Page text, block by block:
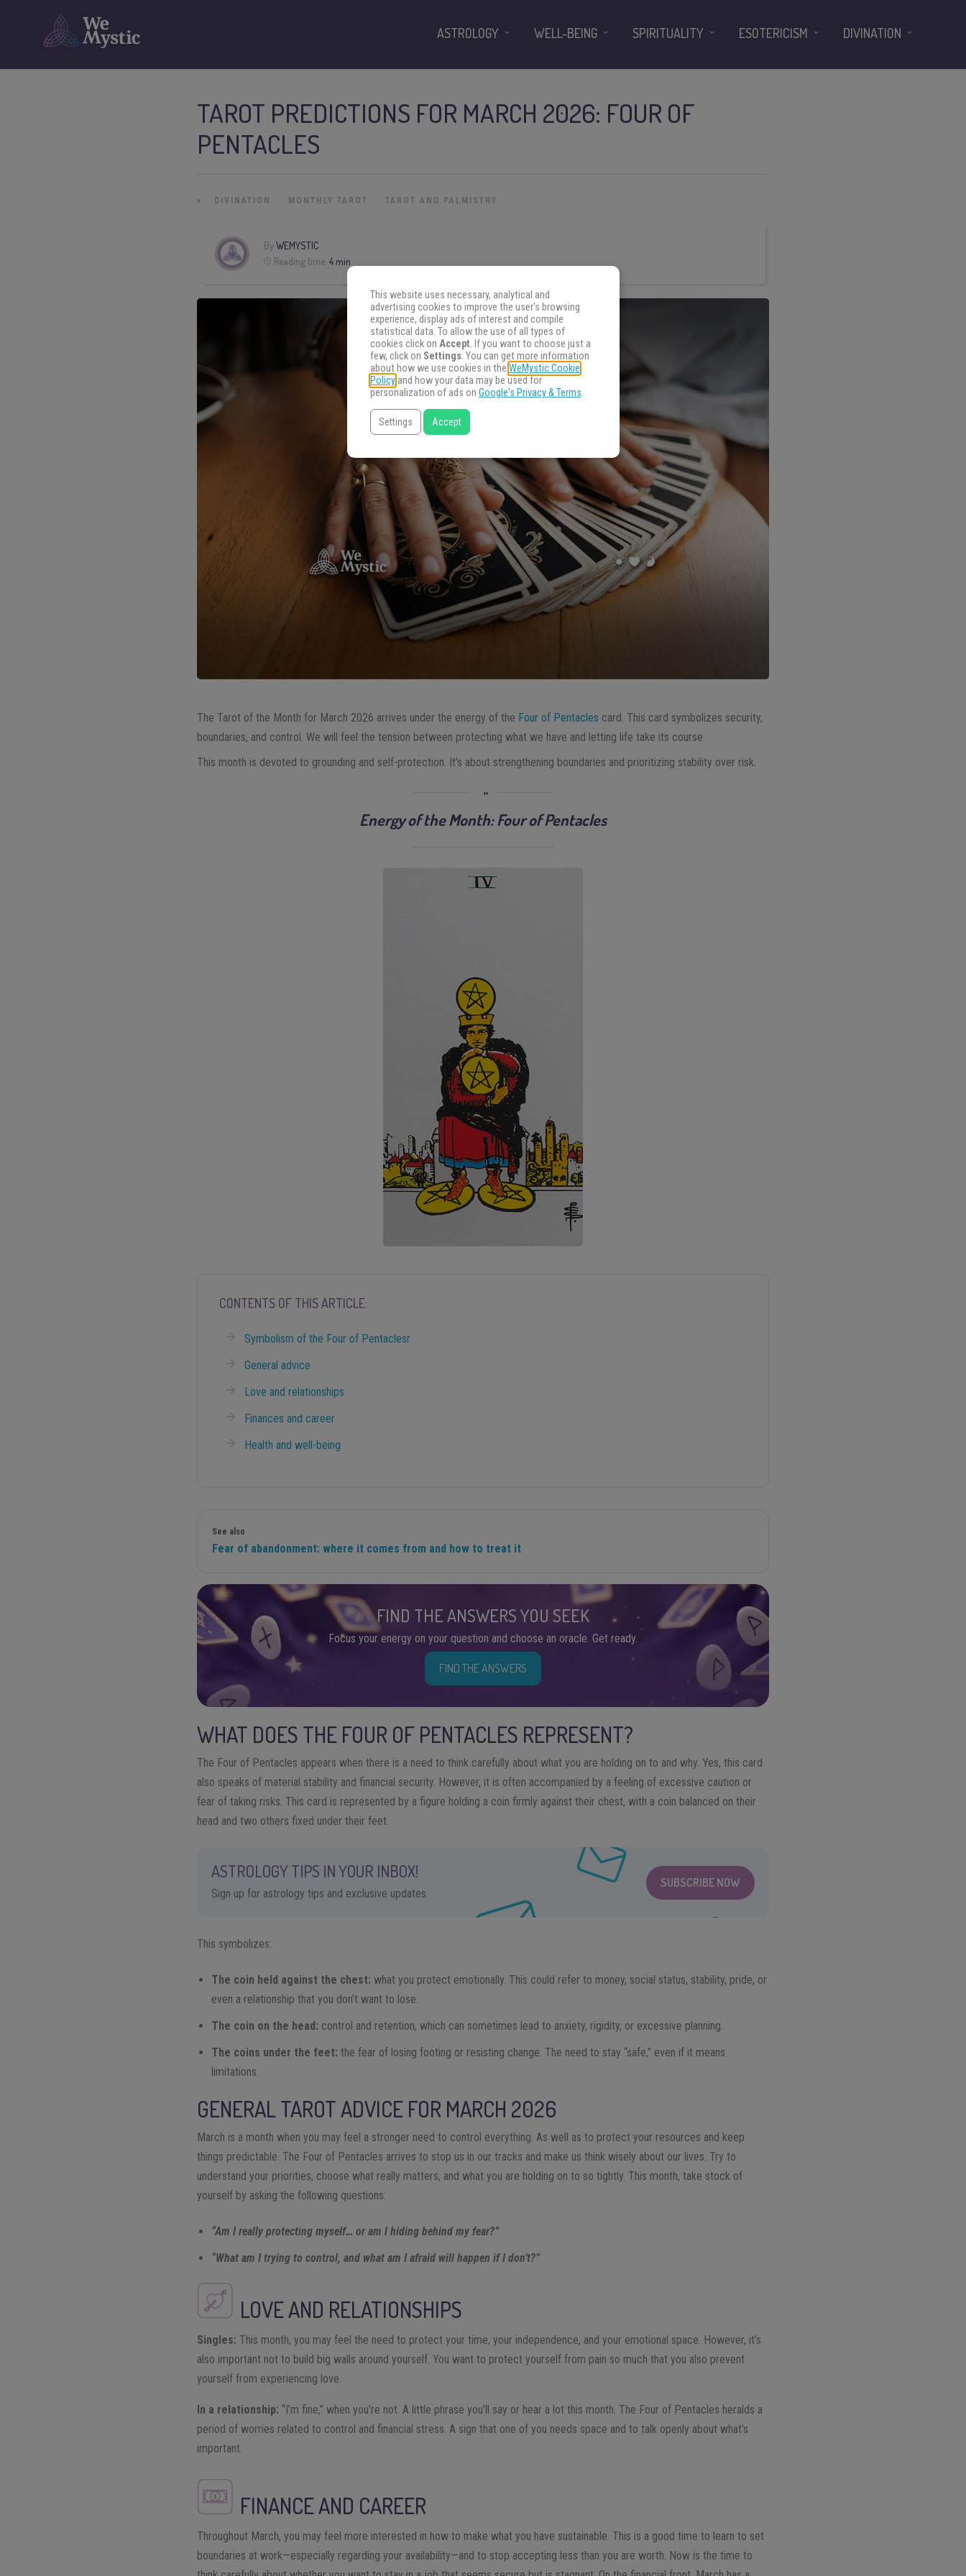
TAROT PREDICTIONS FOR MARCH 2026: FOUR OF
PENTACLES
» DIVINATION MONTHLY TAROT TAROT AND PALMISTRY
ByWEMYSTIC
Reading time:4 min
The Tarot of the Month for March 2026 arrives under the energy of the Four of Pentacles card. This card symbolizes security,
boundaries, and control. We will feel the tension between protecting what we have and letting life take its course.
This month is devoted to grounding and self-protection. It’s about strengthening boundaries and prioritizing stability over risk.
Energy of the Month: Four of Pentacles
CONTENTS OF THIS ARTICLE:
Symbolism of the Four of Pentaclesr
General advice
Love and relationships
Finances and career
Health and well-being
See also
Fear of abandonment: where it comes from and how to treat it
FIND THE ANSWERS YOU SEEK
Focus your energy on your question and choose an oracle. Get ready.
FIND THE ANSWERS
WHAT DOES THE FOUR OF PENTACLES REPRESENT?
The Four of Pentacles appears when there is a need to think carefully about what you are holding on to and why. Yes, this card
also speaks of material stability and financial security. However, it is often accompanied by a feeling of excessive caution or
fear of taking risks. This card is represented by a figure holding a coin firmly against their chest, with a coin balanced on their
head and two others fixed under their feet.
ASTROLOGY TIPS IN YOUR INBOX!
Sign up for astrology tips and exclusive updates.
SUBSCRIBE NOW
This symbolizes:
The coin held against the chest: what you protect emotionally. This could refer to money, social status, stability, pride, or
even a relationship that you don’t want to lose.
The coin on the head: control and retention, which can sometimes lead to anxiety, rigidity, or excessive planning.
The coins under the feet: the fear of losing footing or resisting change. The need to stay “safe,” even if it means
limitations.
GENERAL TAROT ADVICE FOR MARCH 2026
March is a month when you may feel a stronger need to control everything. As well as to protect your resources and keep
things predictable. The Four of Pentacles arrives to stop us in our tracks and make us think wisely about our lives. Try to
understand your priorities, choose what really matters, and what you are holding on to so tightly. This month, take stock of
yourself by asking the following questions:
“Am I really protecting myself… or am I hiding behind my fear?”
“What am I trying to control, and what am I afraid will happen if I don’t?”
LOVE AND RELATIONSHIPS
Singles: This month, you may feel the need to protect your time, your independence, and your emotional space. However, it’s
also important not to build big walls around yourself. You want to protect yourself from pain so much that you also prevent
yourself from experiencing love.
In a relationship: “I’m fine,” when you’re not. A little phrase you’ll say or hear a lot this month. The Four of Pentacles heralds a
period of worries related to control and financial stress. A sign that one of you needs space and to talk openly about what’s
important.
FINANCE AND CAREER
Throughout March, you may feel more interested in how to make what you have sustainable. This is a good time to learn to set
boundaries at work—especially regarding your availability—and to stop accepting less than you are worth. Now is the time to
ASTROLOGY WELL-BEING SPIRITUALITY ESOTERICISM DIVINATION
This website uses necessary, analytical and
advertising cookies to improve the user's browsing
experience, display ads of interest and compile
statistical data. To allow the use of all types of
cookies click on Accept. If you want to choose just a
few, click on Settings. You can get more information
about how we use cookies in the WeMystic Cookie
Policyand how your data may be used for
personalization of ads on Google's Privacy & Terms.
Settings Accept